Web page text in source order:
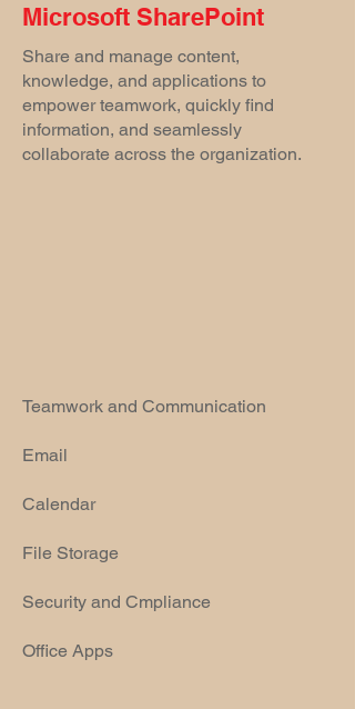
Microsoft SharePoint
Share and manage content,
knowledge, and applications to
empower teamwork, quickly find
information, and seamlessly
collaborate across the organization.
Teamwork and Communication
Email
Calendar
File Storage
Security and Cmpliance
Office Apps